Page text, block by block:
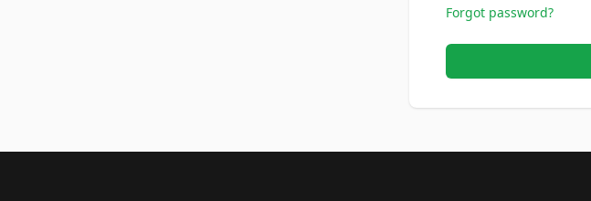
Forgot password?